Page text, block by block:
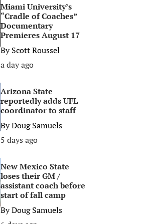
Miami University’s
“Cradle of Coaches”
Documentary
Premieres August 17
ByScott Roussel
a day ago
Arizona State
reportedly adds UFL
coordinator to staff
ByDoug Samuels
5 days ago
New Mexico State
loses their GM /
assistant coach before
start of fall camp
ByDoug Samuels